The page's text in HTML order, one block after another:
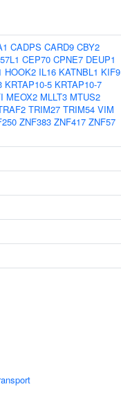
CADPS CARD9 CBY2
CEP70 CPNE7 DEUP1
HOOK2 IL16 KATNBL1 KIF9
KRTAP10-5 KRTAP10-7
MEOX2 MLLT3 MTUS2
TRIM27 TRIM54 VIM
ZNF383 ZNF417 ZNF57